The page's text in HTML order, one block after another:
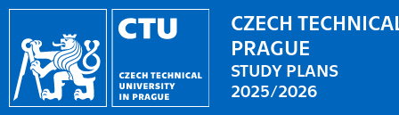
CZECH
PRAGUE
STUDY PLANS
2025/2026